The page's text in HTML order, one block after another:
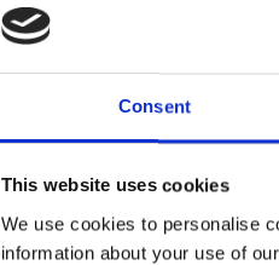
Consent
This website uses cookies
We use cookies to personalise
information about your use of